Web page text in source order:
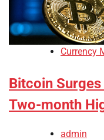
Currency
Bitcoin
Two-month
admin